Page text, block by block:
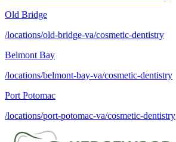
Old Bridge
/locations/old-bridge-va/cosmetic-dentistry
Belmont Bay
/locations/belmont-bay-va/cosmetic-dentistry
Port Potomac
/locations/port-potomac-va/cosmetic-dentistry